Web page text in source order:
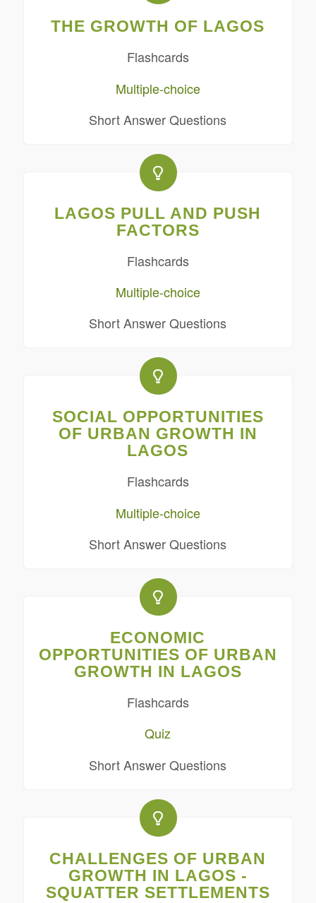
THE GROWTH OF LAGOS
Flashcards
Multiple-choice
Short Answer Questions
LAGOS PULL AND PUSH
FACTORS
Flashcards
Multiple-choice
Short Answer Questions
SOCIAL OPPORTUNITIES
OF URBAN GROWTH IN
LAGOS
Flashcards
Multiple-choice
Short Answer Questions
ECONOMIC
OPPORTUNITIES OF URBAN
GROWTH IN LAGOS
Flashcards
Quiz
Short Answer Questions
CHALLENGES OF URBAN
GROWTH IN LAGOS -
SQUATTER SETTLEMENTS